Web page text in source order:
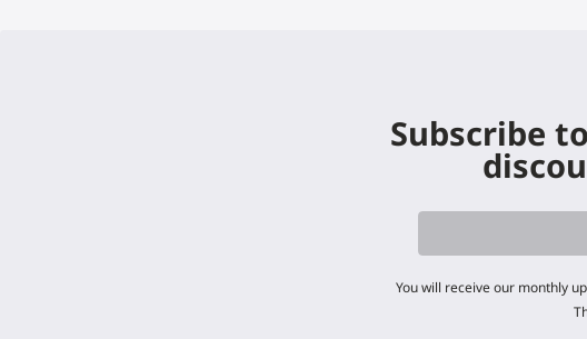
Subscribe
You will receive our monthly